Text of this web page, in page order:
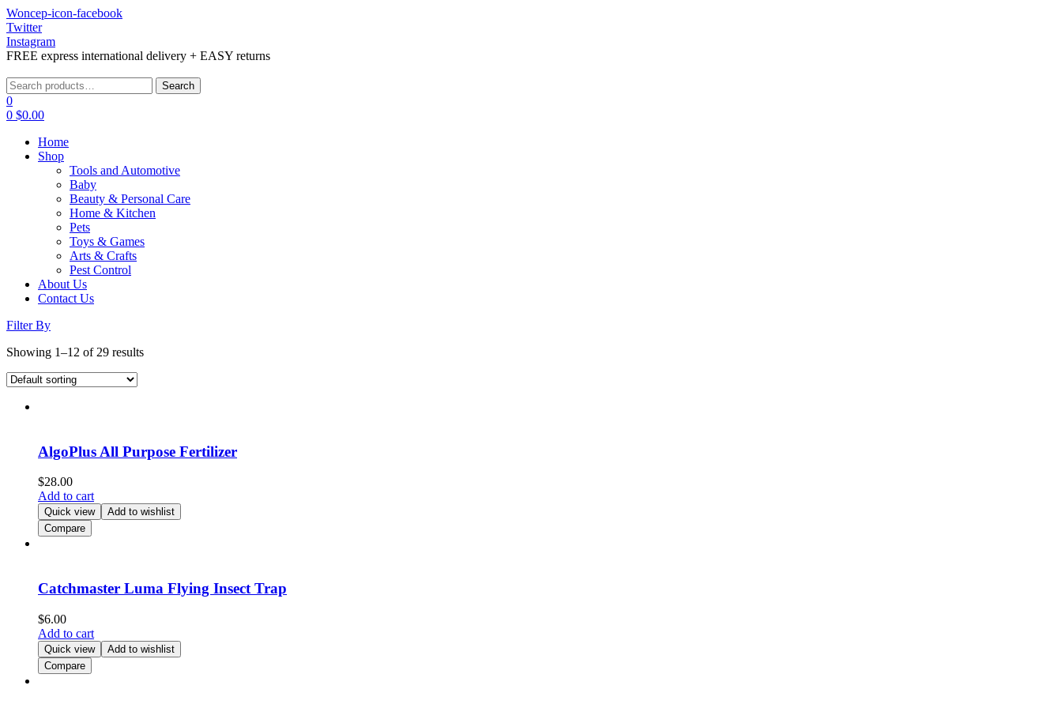
Woncep-icon-facebook
Twitter
Instagram
FREE express international delivery + EASY returns
Menu
Search
for:
Search
0
0 $0.00
Home
Shop
Tools and Automotive
Baby
Beauty & Personal Care
Home & Kitchen
Pets
Toys & Games
Arts & Crafts
Pest Control
About Us
Contact Us
Filter By
Showing 1–12 of 29 results
AlgoPlus All Purpose Fertilizer
$28.00
Add to cart
Quick view
Add to wishlist
Compare
Catchmaster Luma Flying Insect Trap
$6.00
Add to cart
Quick view
Add to wishlist
Compare